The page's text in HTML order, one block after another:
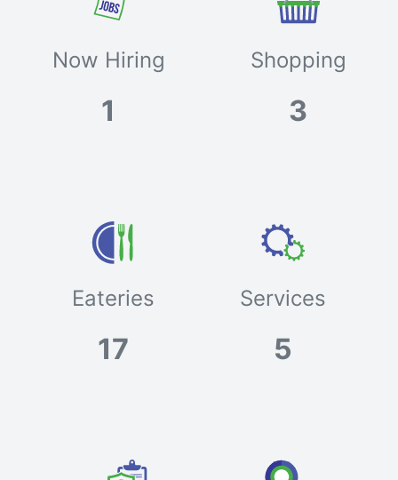
Now Hiring
1
Shopping
3
Eateries
17
Services
5